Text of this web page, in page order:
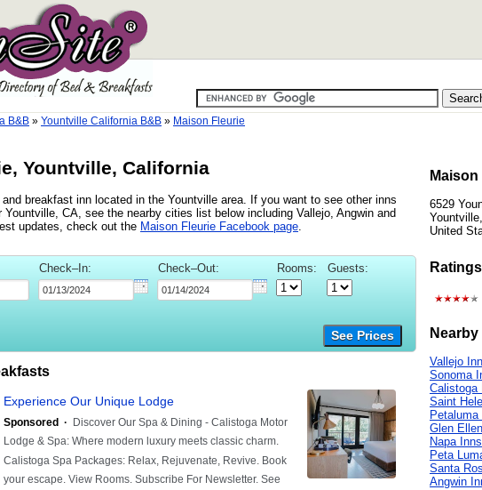
B&B » Yountville California B&B » Maison Fleurie
Yountville, California
breakfast inn located in the Yountville area. If you want to see other inns
Yountville, CA, see the nearby cities list below including Vallejo, Angwin and
updates, check out the Maison Fleurie Facebook page
Check–In: Check–Out: Rooms: Guests:
See Prices
6529
United
Vallejo
Sonoma
Calistoga
Saint
Petaluma
Glen
Napa Inns
Peta
Santa
Angwin